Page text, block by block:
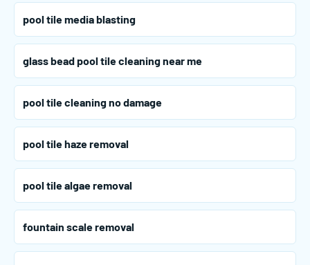
pool tile media blasting
glass bead pool tile cleaning near me
pool tile cleaning no damage
pool tile haze removal
pool tile algae removal
fountain scale removal